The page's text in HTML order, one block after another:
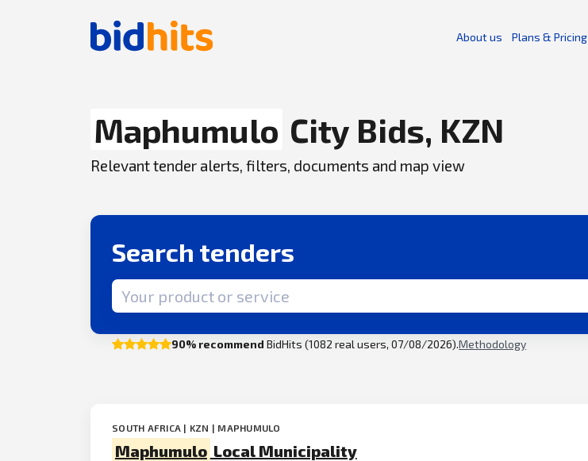
About us Plans & Pricing
Maphumulo City Bids, KZN
Relevant tender alerts, filters, documents and map view
Search tenders
Search term
90% recommend BidHits (1082 real users, 07/08/2026).Methodology
SOUTH AFRICA | KZN | MAPHUMULO
Maphumulo Local Municipality